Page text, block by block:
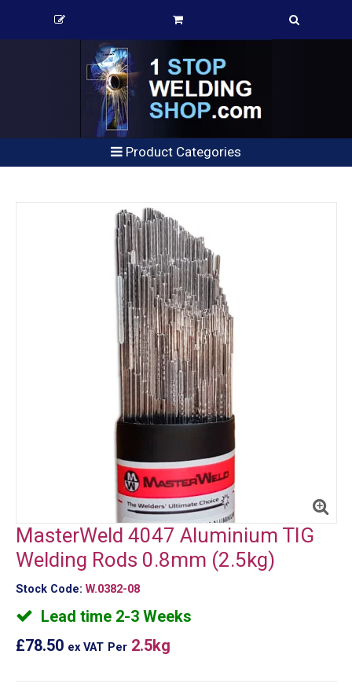
Product Categories
MasterWeld 4047 Aluminium TIG
Welding Rods 0.8mm (2.5kg)
Stock Code: W.0382-08
Lead time 2-3 Weeks
£78.50 ex VAT Per 2.5kg